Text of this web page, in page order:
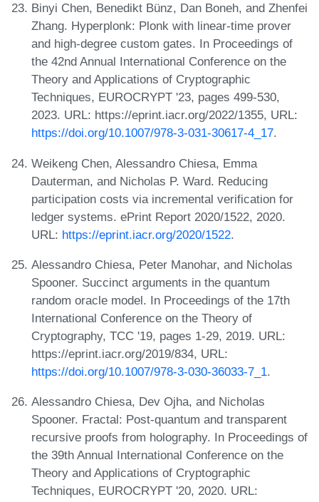
Binyi Chen, Benedikt Bünz, Dan Boneh, and Zhenfei
Zhang. Hyperplonk: Plonk with linear-time prover
and high-degree custom gates. In Proceedings of
the 42nd Annual International Conference on the
Theory and Applications of Cryptographic
Techniques, EUROCRYPT '23, pages 499-530,
2023. URL: https://eprint.iacr.org/2022/1355, URL:
https://doi.org/10.1007/978-3-031-30617-4_17.
Weikeng Chen, Alessandro Chiesa, Emma
Dauterman, and Nicholas P. Ward. Reducing
participation costs via incremental verification for
ledger systems. ePrint Report 2020/1522, 2020.
URL: https://eprint.iacr.org/2020/1522.
Alessandro Chiesa, Peter Manohar, and Nicholas
Spooner. Succinct arguments in the quantum
random oracle model. In Proceedings of the 17th
International Conference on the Theory of
Cryptography, TCC '19, pages 1-29, 2019. URL:
https://eprint.iacr.org/2019/834, URL:
https://doi.org/10.1007/978-3-030-36033-7_1.
Alessandro Chiesa, Dev Ojha, and Nicholas
Spooner. Fractal: Post-quantum and transparent
recursive proofs from holography. In Proceedings of
the 39th Annual International Conference on the
Theory and Applications of Cryptographic
Techniques, EUROCRYPT '20, 2020. URL: